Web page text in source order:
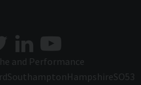
and Performance
SouthamptonHampshireSO53